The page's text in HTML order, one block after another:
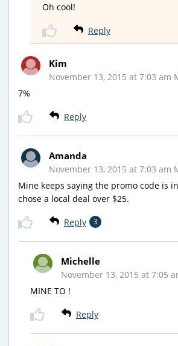
Oh cool!
Reply
Kim
November 13, 2015 at 7:03 am
7%
Reply
Amanda
November 13, 2015 at 7:03 am
Mine keeps saying the promo code is
chose a local deal over $25.
Reply 3
Michelle
November 13, 2015 at 7:05
MINE TO !
Reply